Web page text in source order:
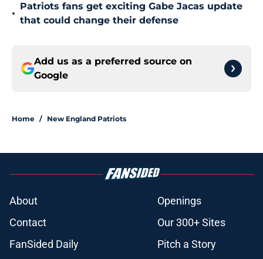
•
Patriots fans get exciting Gabe Jacas update
that could change their defense
Add us as a preferred source on
Google
Home / New England Patriots
About
Openings
Contact
Our 300+ Sites
FanSided Daily
Pitch a Story